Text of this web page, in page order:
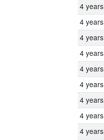
4 years
4 years
4 years
4 years
4 years
4 years
4 years
4 years
4 years